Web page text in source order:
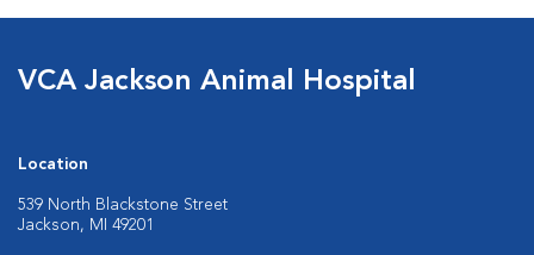
VCA Jackson Animal Hospital
Location
539 North Blackstone Street
Jackson, MI 49201